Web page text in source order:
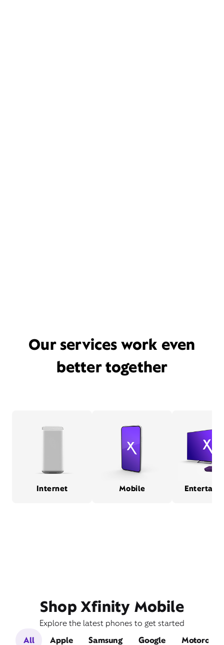
Our services work even
better together
Internet Mobile
Shop Xfinity Mobile
Explore the latest phones to get started
All
Apple Samsung Google Motorola